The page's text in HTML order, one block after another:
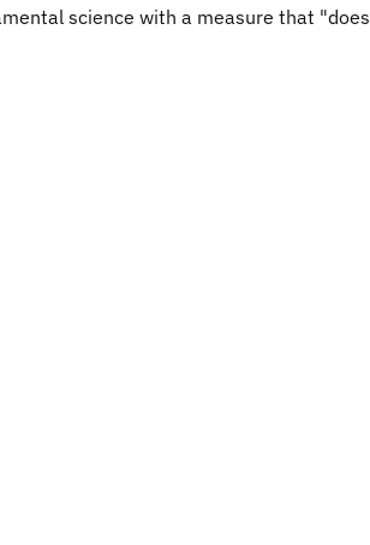
science with a measure that